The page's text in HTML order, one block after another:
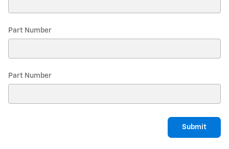
Part Number
Part Number
Submit